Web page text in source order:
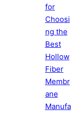
for
Choosi
ng the
Best
Hollow
Fiber
Membr
ane
Manufa